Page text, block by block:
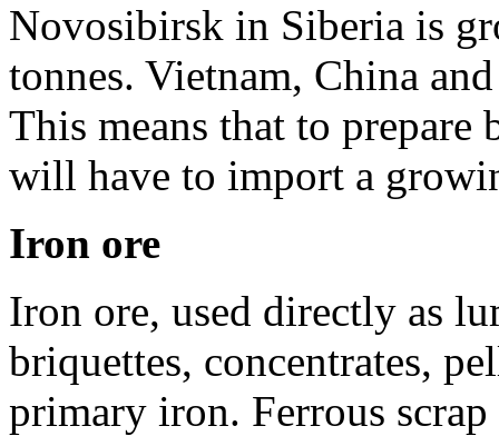
Novosibirsk in Siberia is
tonnes. Vietnam, China
This means that to
will have to import a
Iron ore
Iron ore, used directly as
briquettes, concentrates,
primary iron. Ferrous